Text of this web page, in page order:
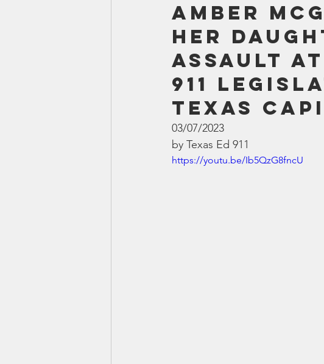
Amber
her
assault at
911
Texas
03/07/2023
by Texas Ed 911
https://youtu.be/Ib5QzG8fncU